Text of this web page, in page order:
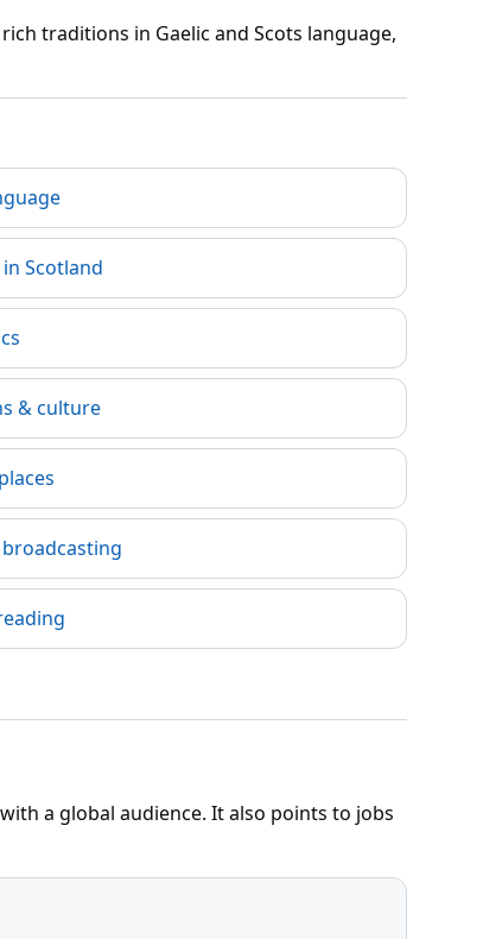
traditions in Gaelic and Scots language,
Scotland
& culture
a global audience. It also points to jobs